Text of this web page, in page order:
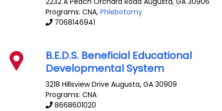
Programs: CNA,Phlebotomy
7068146941
B.E.D.S. Beneficial Educational
Developmental System
3218 Hillsview Drive Augusta,GA 30909
Programs: CNA
8668601020